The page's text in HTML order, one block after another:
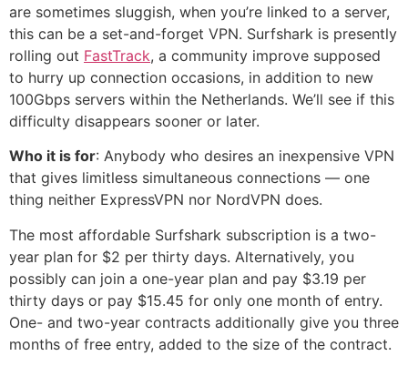
are sometimes sluggish, when you’re linked to a server,
this can be a set-and-forget VPN. Surfshark is presently
rolling out FastTrack, a community improve supposed
to hurry up connection occasions, in addition to new
100Gbps servers within the Netherlands. We’ll see if this
difficulty disappears sooner or later.
Who it is for: Anybody who desires an inexpensive VPN
that gives limitless simultaneous connections — one
thing neither ExpressVPN nor NordVPN does.
The most affordable Surfshark subscription is a two-
year plan for $2 per thirty days. Alternatively, you
possibly can join a one-year plan and pay $3.19 per
thirty days or pay $15.45 for only one month of entry.
One- and two-year contracts additionally give you three
months of free entry, added to the size of the contract.